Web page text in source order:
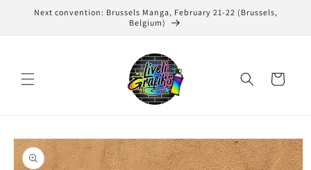
Skip to
Next convention: Brussels Manga, February 21-22 (Brussels,
Belgium)
Cart
Skip to
product
information